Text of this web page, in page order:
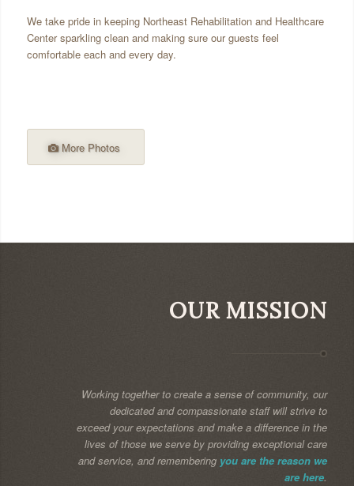
We take pride in keeping Northeast Rehabilitation and Healthcare
Center sparkling clean and making sure our guests feel
comfortable each and every day.
More Photos
OUR MISSION
Working together to create a sense of community, our
dedicated and compassionate staff will strive to
exceed your expectations and make a difference in the
lives of those we serve by providing exceptional care
and service, and remembering you are the reason we
are here.